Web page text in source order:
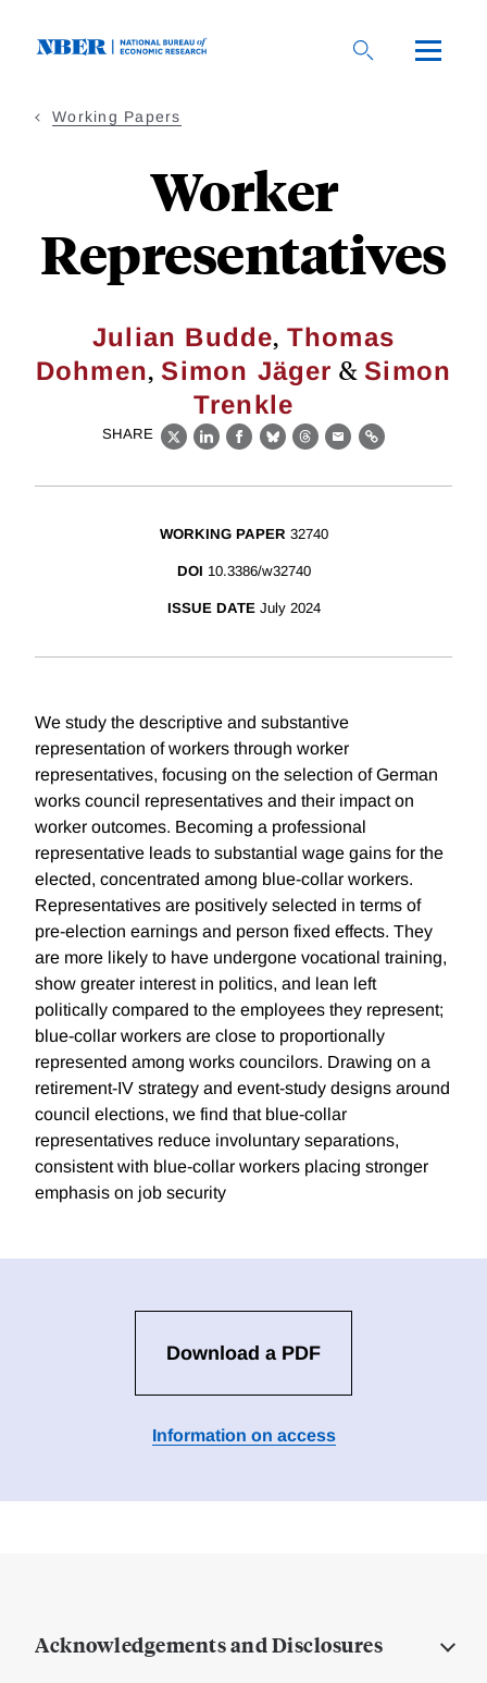
Working Papers
Worker
Representatives
Julian Budde, Thomas
Dohmen, Simon Jäger & Simon
Trenkle
SHARE
X LinkedIn
Facebook
BlueskyThreads
EmailLink
WORKING PAPER 32740
DOI 10.3386/w32740
ISSUE DATE July 2024
We study the descriptive and substantive
representation of workers through worker
representatives, focusing on the selection of German
works council representatives and their impact on
worker outcomes. Becoming a professional
representative leads to substantial wage gains for the
elected, concentrated among blue-collar workers.
Representatives are positively selected in terms of
pre-election earnings and person fixed effects. They
are more likely to have undergone vocational training,
show greater interest in politics, and lean left
politically compared to the employees they represent;
blue-collar workers are close to proportionally
represented among works councilors. Drawing on a
retirement-IV strategy and event-study designs around
council elections, we find that blue-collar
representatives reduce involuntary separations,
consistent with blue-collar workers placing stronger
emphasis on job security
Download a PDF
Information on access
Acknowledgements and Disclosures